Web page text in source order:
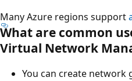
Many Azure regions support
What are common
Virtual Network
You can create